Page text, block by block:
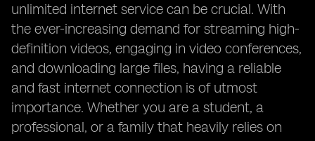
unlimited internet service can be crucial. With
the ever-increasing demand for streaming high-
definition videos, engaging in video conferences,
and downloading large files, having a reliable
and fast internet connection is of utmost
importance. Whether you are a student, a
professional, or a family that heavily relies on